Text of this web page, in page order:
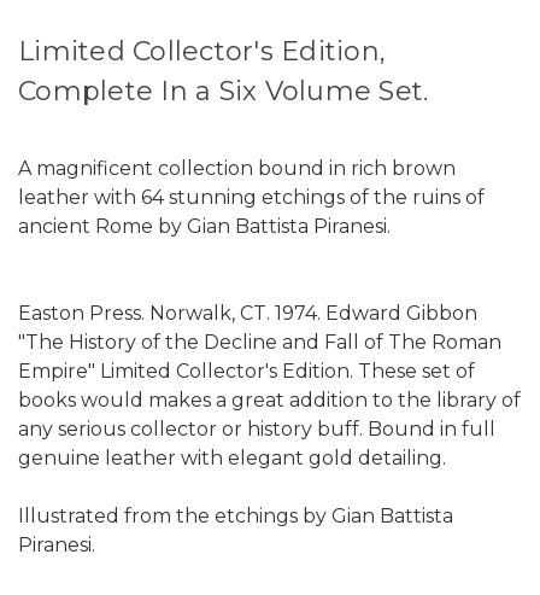
Limited Collector's Edition,
Complete In a Six Volume Set.
A magnificent collection bound in rich brown
leather with 64 stunning etchings of the ruins of
ancient Rome by Gian Battista Piranesi.
Easton Press. Norwalk, CT. 1974. Edward Gibbon
"The History of the Decline and Fall of The Roman
Empire" Limited Collector's Edition. These set of
books would makes a great addition to the library of
any serious collector or history buff. Bound in full
genuine leather with elegant gold detailing.
Illustrated from the etchings by Gian Battista
Piranesi.